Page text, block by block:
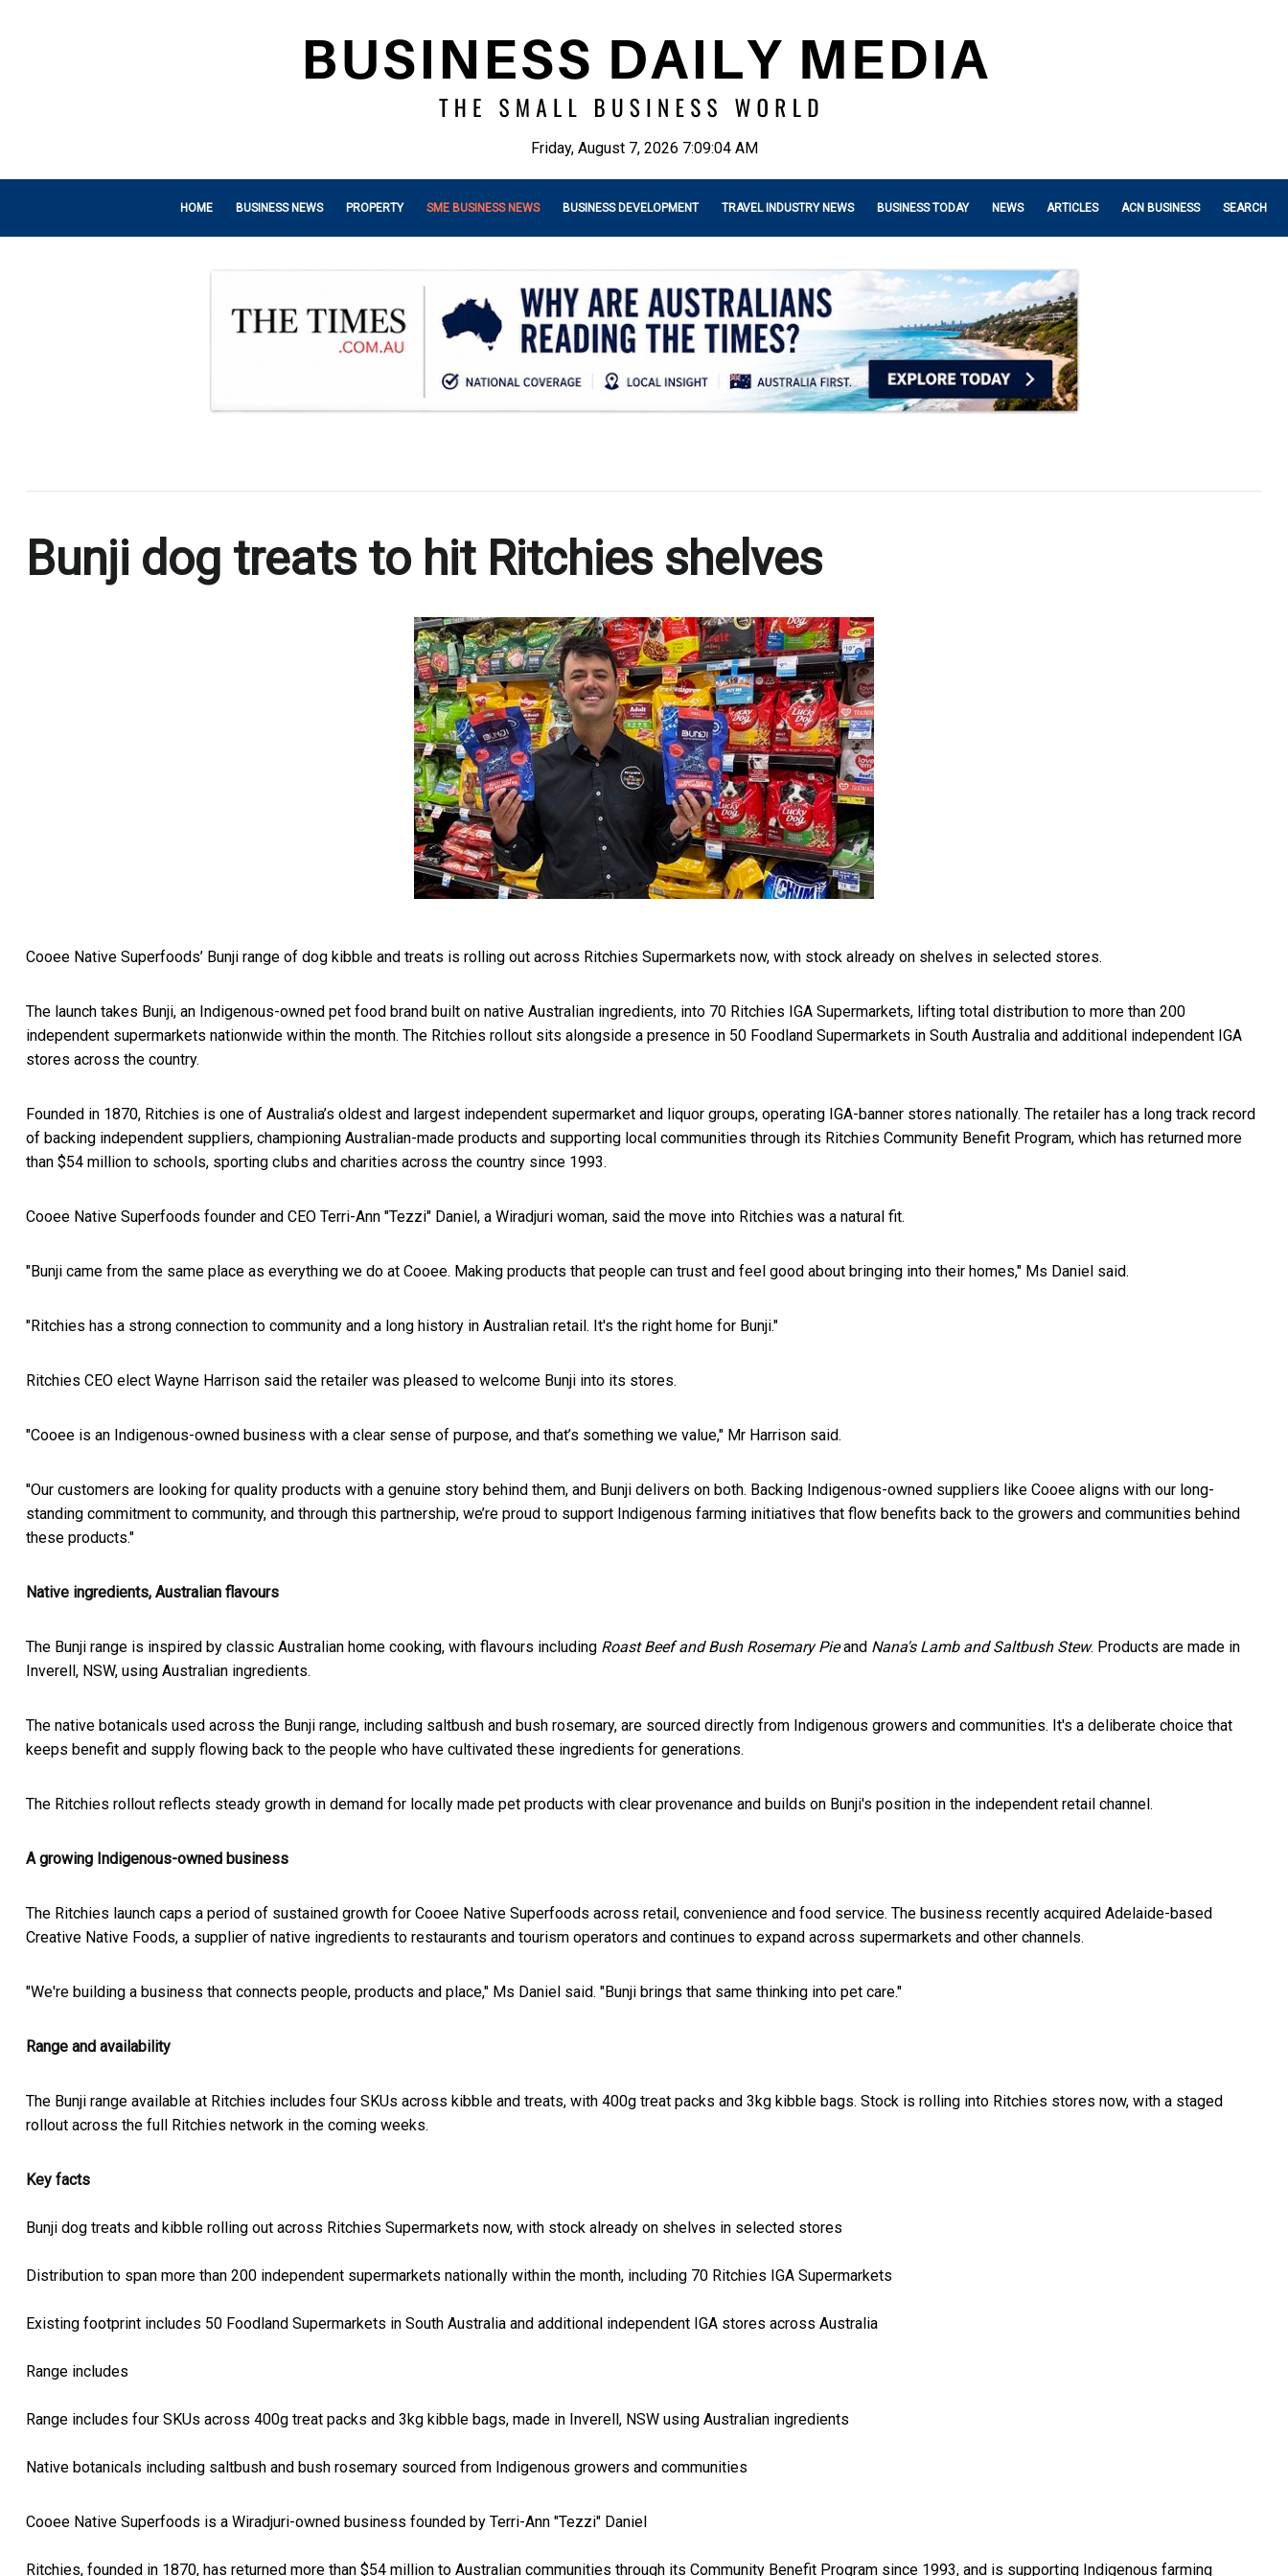
Friday, August 7, 2026 7:09:05 AM
HOME BUSINESS NEWS PROPERTY SME BUSINESS NEWS BUSINESS DEVELOPMENT TRAVEL INDUSTRY NEWS BUSINESS TODAY NEWS ARTICLES ACN BUSINESS SEARCH
Bunji dog treats to hit Ritchies shelves
Cooee Native Superfoods’ Bunji range of dog kibble and treats is rolling out across Ritchies Supermarkets now, with stock already on shelves in selected stores.
The launch takes Bunji, an Indigenous-owned pet food brand built on native Australian ingredients, into 70 Ritchies IGA Supermarkets, lifting total distribution to more than 200
independent supermarkets nationwide within the month. The Ritchies rollout sits alongside a presence in 50 Foodland Supermarkets in South Australia and additional independent IGA
stores across the country.
Founded in 1870, Ritchies is one of Australia’s oldest and largest independent supermarket and liquor groups, operating IGA-banner stores nationally. The retailer has a long track record
of backing independent suppliers, championing Australian-made products and supporting local communities through its Ritchies Community Benefit Program, which has returned more
than $54 million to schools, sporting clubs and charities across the country since 1993.
Cooee Native Superfoods founder and CEO Terri-Ann "Tezzi" Daniel, a Wiradjuri woman, said the move into Ritchies was a natural fit.
"Bunji came from the same place as everything we do at Cooee. Making products that people can trust and feel good about bringing into their homes," Ms Daniel said.
"Ritchies has a strong connection to community and a long history in Australian retail. It's the right home for Bunji."
Ritchies CEO elect Wayne Harrison said the retailer was pleased to welcome Bunji into its stores.
"Cooee is an Indigenous-owned business with a clear sense of purpose, and that’s something we value," Mr Harrison said.
"Our customers are looking for quality products with a genuine story behind them, and Bunji delivers on both. Backing Indigenous-owned suppliers like Cooee aligns with our long-
standing commitment to community, and through this partnership, we’re proud to support Indigenous farming initiatives that flow benefits back to the growers and communities behind
these products."
Native ingredients, Australian flavours
The Bunji range is inspired by classic Australian home cooking, with flavours including Roast Beef and Bush Rosemary Pieand Nana's Lamb and Saltbush Stew. Products are made in
Inverell, NSW, using Australian ingredients.
The native botanicals used across the Bunji range, including saltbush and bush rosemary, are sourced directly from Indigenous growers and communities. It's a deliberate choice that
keeps benefit and supply flowing back to the people who have cultivated these ingredients for generations.
The Ritchies rollout reflects steady growth in demand for locally made pet products with clear provenance and builds on Bunji's position in the independent retail channel.
A growing Indigenous-owned business
The Ritchies launch caps a period of sustained growth for Cooee Native Superfoods across retail, convenience and food service. The business recently acquired Adelaide-based
Creative Native Foods, a supplier of native ingredients to restaurants and tourism operators and continues to expand across supermarkets and other channels.
"We're building a business that connects people, products and place," Ms Daniel said. "Bunji brings that same thinking into pet care."
Range and availability
The Bunji range available at Ritchies includes four SKUs across kibble and treats, with 400g treat packs and 3kg kibble bags. Stock is rolling into Ritchies stores now, with a staged
rollout across the full Ritchies network in the coming weeks.
Key facts
Bunji dog treats and kibble rolling out across Ritchies Supermarkets now, with stock already on shelves in selected stores
Distribution to span more than 200 independent supermarkets nationally within the month, including 70 Ritchies IGA Supermarkets
Existing footprint includes 50 Foodland Supermarkets in South Australia and additional independent IGA stores across Australia
Range includes
Range includes four SKUs across 400g treat packs and 3kg kibble bags, made in Inverell, NSW using Australian ingredients
Native botanicals including saltbush and bush rosemary sourced from Indigenous growers and communities
Cooee Native Superfoods is a Wiradjuri-owned business founded by Terri-Ann "Tezzi" Daniel
Ritchies, founded in 1870, has returned more than $54 million to Australian communities through its Community Benefit Program since 1993, and is supporting Indigenous farming